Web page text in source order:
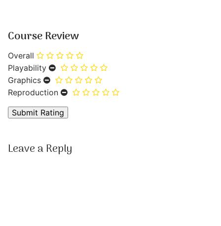
Course Review
Overall
Playability
Graphics
Reproduction
Leave a Reply